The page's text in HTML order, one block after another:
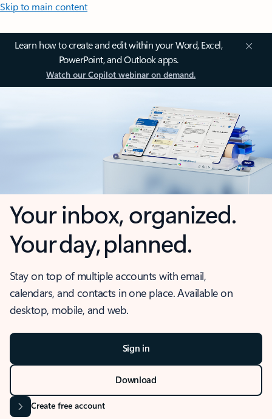
Skip to main content
Learn how to create and edit within your Word, Excel,
PowerPoint, and Outlook apps.
Watch our Copilot webinar on demand.
Your inbox, organized.
Your day, planned.
Stay on top of multiple accounts with email,
calendars, and contacts in one place. Available on
desktop, mobile, and web.
Sign in
Download
Create free account